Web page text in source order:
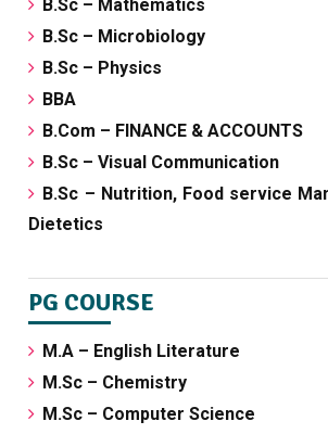
B.Sc – Mathematics
B.Sc – Microbiology
B.Sc – Physics
BBA
B.Com – FINANCE & ACCOUNTS
B.Sc – Visual Communication
B.Sc – Nutrition, Food service
Dietetics
PG COURSE
M.A – English Literature
M.Sc – Chemistry
M.Sc – Computer Science